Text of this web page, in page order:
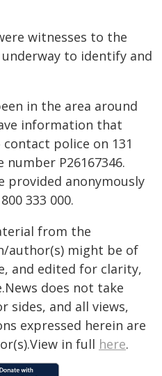
witnesses to the
to identify and
in the area around
information that
police on 131
P26167346.
provided anonymously
333 000.
from the
author(s) might be of
and edited for clarity,
does not take
and all views,
expressed herein are
in full here.